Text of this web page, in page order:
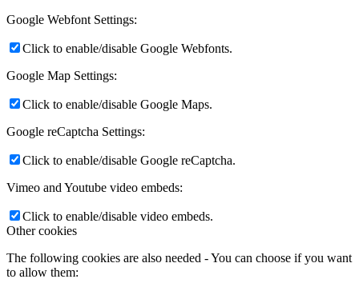
Google Webfont Settings:
Click to enable/disable Google Webfonts.
Google Map Settings:
Click to enable/disable Google Maps.
Google reCaptcha Settings:
Click to enable/disable Google reCaptcha.
Vimeo and Youtube video embeds:
Click to enable/disable video embeds.
Other cookies
The following cookies are also needed - You can choose if you want
to allow them: